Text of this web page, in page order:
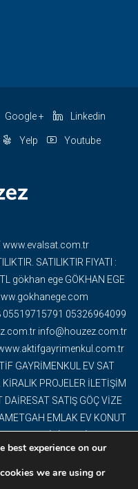
Google + Linkedin
Yelp Youtube
www.evalsat.com.tr
SATILIKTIR FIYATI :
gökhan ege GÖKHAN EGE
05326964099
info@houzez.com.tr
GAYRİMENKUL EV SAT
PROJELER İLETİŞİM
SATIŞ GÖÇ VİZE
EMLAK EV KONUT
OFİSİ YAPI İNŞAAT
EV BİNA PROJELER
KAT KARŞILIĞI ARSA
BİTCOİN AKBİLCOİN BİZE
best experience on our
we are using or